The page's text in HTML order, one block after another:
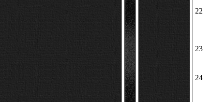
22
23
24